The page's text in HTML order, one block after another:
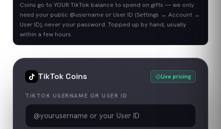
Coins go to YOUR TikTok balance to spend on gifts — we only
need your public @username or User ID (Settings → Account →
User ID), never your password. Topped up by hand, usually
within a few hours.
TikTok Coins Live pricing
TIKTOK USERNAME OR USER ID